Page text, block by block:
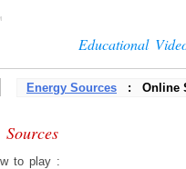
Educational
Energy Sources : Online
to play :